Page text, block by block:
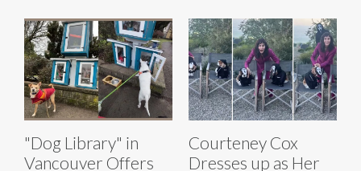
"Dog Library" in
Vancouver Offers
Courteney Cox
Dresses up as Her